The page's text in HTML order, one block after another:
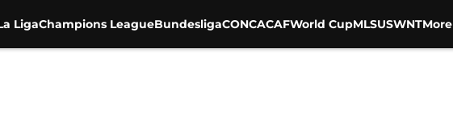
LigaChampions LeagueBundesligaCONCACAFWorld CupMLSUSWNTMore